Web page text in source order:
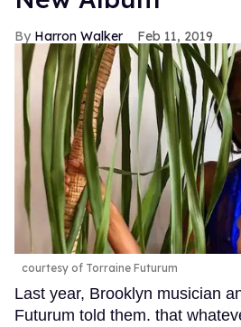
Harron Walker Feb 11, 2019
courtesy of Torraine Futurum
Last year, Brooklyn musician
Futurum told them. that